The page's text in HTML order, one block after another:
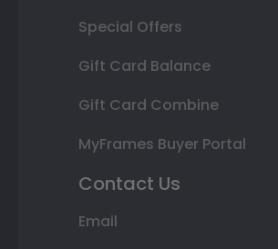
Special Offers
Gift Card Balance
Gift Card Combine
MyFrames Buyer Portal
Contact Us
Email